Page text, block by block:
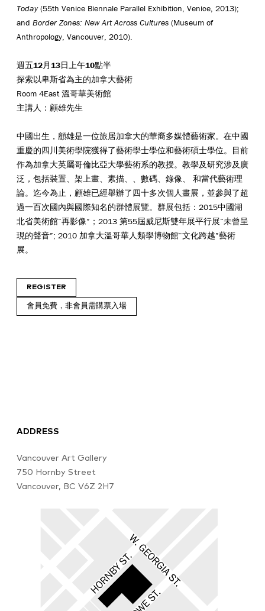
Today(55th Venice Biennale Parallel Exhibition, Venice, 2013);
and Border Zones: New Art Across Cultures (Museum of
Anthropology, Vancouver, 2010).
週五12月13日上午10點半
探索以卑斯省為主的加拿大藝術
Room 4East 溫哥華美術館
主講人：顧雄先生
中國出生，顧雄是一位旅居加拿大的華裔多媒體藝術家。在中國
重慶的四川美術學院獲得了藝術學士學位和藝術碩士學位。目前
作為加拿大英屬哥倫比亞大學藝術系的教授。教學及研究涉及廣
泛，包括裝置、架上畫、素描、、數碼、錄像、 和當代藝術理
論。迄今為止，顧雄已經舉辦了四十多次個人畫展，並參與了超
過一百次國內與國際知名的群體展覽。群展包括：2015中國湖
北省美術館“再影像”；2013 第55屆威尼斯雙年展平行展“未曾呈
現的聲音”; 2010 加拿大溫哥華人類學博物館“文化跨越”藝術
展。
REGISTER
會員免費，非會員需購票入場
ADDRESS
Vancouver Art Gallery
750 Hornby Street
Vancouver, BC V6Z 2H7